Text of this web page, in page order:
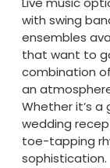
with swing
ensembles
that want to
combination
an
Whether it’s
wedding
toe-tapping
sophistication.